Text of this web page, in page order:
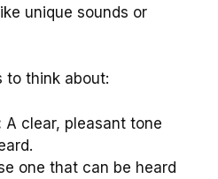
unique sounds or
to think about:
A clear, pleasant tone
one that can be heard